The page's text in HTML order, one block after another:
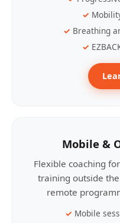
Breathing
Mobile &
Flexible coaching
training outside
remote
Mobile